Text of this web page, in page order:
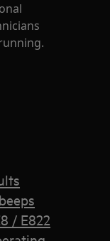
/ E822